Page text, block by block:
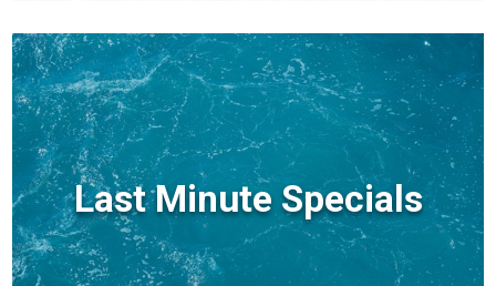
Last Minute Specials